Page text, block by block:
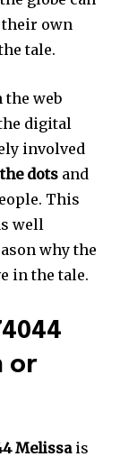
their own
tale.
the web
digital
involved
dots and
This
well
why the
in the tale.
or
Melissais